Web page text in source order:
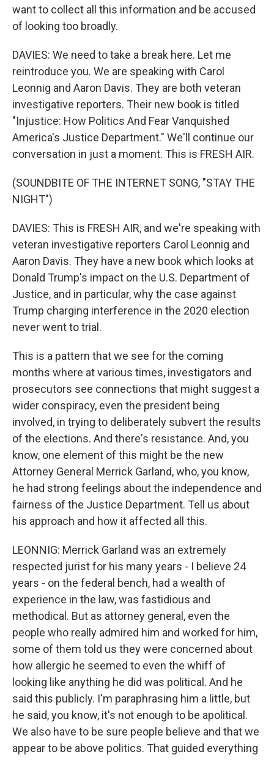
want to collect all this information and be accused
of looking too broadly.
DAVIES: We need to take a break here. Let me
reintroduce you. We are speaking with Carol
Leonnig and Aaron Davis. They are both veteran
investigative reporters. Their new book is titled
"Injustice: How Politics And Fear Vanquished
America's Justice Department." We'll continue our
conversation in just a moment. This is FRESH AIR.
(SOUNDBITE OF THE INTERNET SONG, "STAY THE
NIGHT")
DAVIES: This is FRESH AIR, and we're speaking with
veteran investigative reporters Carol Leonnig and
Aaron Davis. They have a new book which looks at
Donald Trump's impact on the U.S. Department of
Justice, and in particular, why the case against
Trump charging interference in the 2020 election
never went to trial.
This is a pattern that we see for the coming
months where at various times, investigators and
prosecutors see connections that might suggest a
wider conspiracy, even the president being
involved, in trying to deliberately subvert the results
of the elections. And there's resistance. And, you
know, one element of this might be the new
Attorney General Merrick Garland, who, you know,
he had strong feelings about the independence and
fairness of the Justice Department. Tell us about
his approach and how it affected all this.
LEONNIG: Merrick Garland was an extremely
respected jurist for his many years - I believe 24
years - on the federal bench, had a wealth of
experience in the law, was fastidious and
methodical. But as attorney general, even the
people who really admired him and worked for him,
some of them told us they were concerned about
how allergic he seemed to even the whiff of
looking like anything he did was political. And he
said this publicly. I'm paraphrasing him a little, but
he said, you know, it's not enough to be apolitical.
We also have to be sure people believe and that we
appear to be above politics. That guided everything